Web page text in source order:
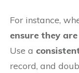
For instance,
ensure they
Use a
record, and